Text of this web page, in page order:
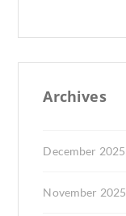
Archives
December 2025
November 2025